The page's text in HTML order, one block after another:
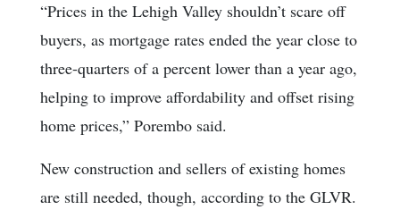
“Prices in the Lehigh Valley shouldn’t scare off
buyers, as mortgage rates ended the year close to
three-quarters of a percent lower than a year ago,
helping to improve affordability and offset rising
home prices,” Porembo said.
New construction and sellers of existing homes
are still needed, though, according to the GLVR.